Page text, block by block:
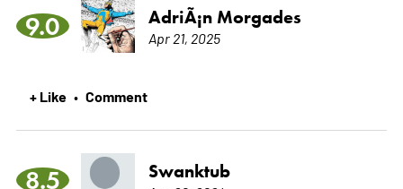
9.0 AdriÃ¡n Morgades
Apr 21, 2025
+ Like • Comment
8.5 Swanktub